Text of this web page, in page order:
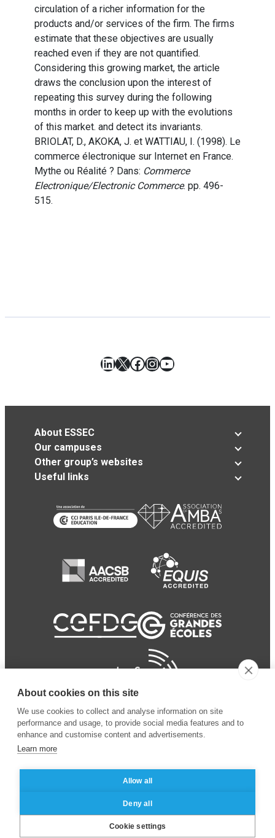
circulation of a richer information for the
products and/or services of the firm. The firms
estimate that these objectives are usually
reached even if they are not quantified.
Considering this growing market, the article
draws the conclusion upon the interest of
repeating this survey during the following
months in order to keep up with the evolutions
of this market. and detect its invariants.
BRIOLAT, D., AKOKA, J. et WATTIAU, I. (1998). Le
commerce électronique sur Internet en France.
Mythe ou Réalité ? Dans: Commerce
Electronique/Electronic Commerce. pp. 496-
515.
LinkedIn
X Facebook
Instagram
YouTube
About ESSEC
Our campuses
Other group’s websites
Useful links
© 2024 ESSEC Business
School
Legal notice
privacy policy
About cookies on this site
We use cookies to collect and analyse information on site
performance and usage, to provide social media features and to
enhance and customise content and advertisements.
Learn more
Allow all
Deny all
Cookie settings